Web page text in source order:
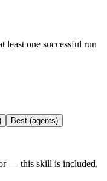
least one successful run
Best (agents)
— this skill is included,